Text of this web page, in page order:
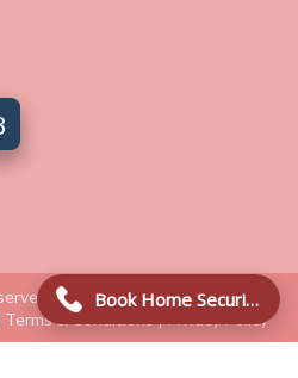
Book Home Security Connection!
& Conditions | Privacy Policy